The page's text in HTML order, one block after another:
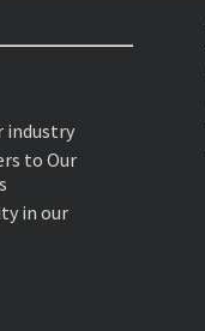
industry
to Our
in our